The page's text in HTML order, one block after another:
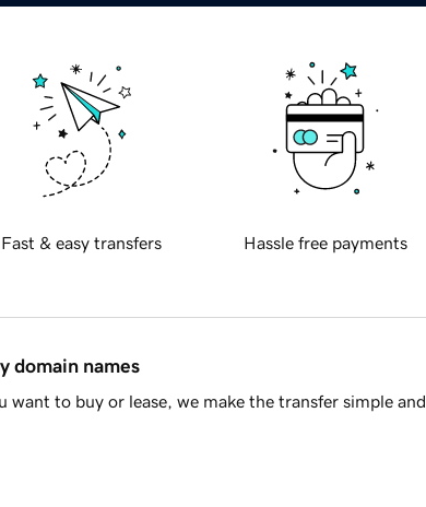
Fast & easy transfers Hassle free payments
domain names
to buy or lease, we make the transfer simple and